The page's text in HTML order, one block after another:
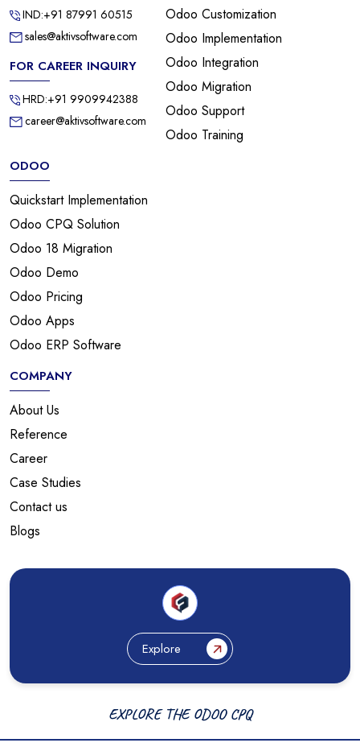
IND:+91 87991 60515
sales@aktivsoftware.com
FOR CAREER INQUIRY
HRD:+91 9909942388
career@aktivsoftware.com
Odoo Customization
Odoo Implementation
Odoo Integration
Odoo Migration
Odoo Support
Odoo Training
ODOO
Quickstart Implementation
Odoo CPQ Solution
Odoo 18 Migration
Odoo Demo
Odoo Pricing
Odoo Apps
Odoo ERP Software
COMPANY
About Us
Reference
Career
Case Studies
Contact us
Blogs
Explore
EXPLORE THE ODOO CPQ